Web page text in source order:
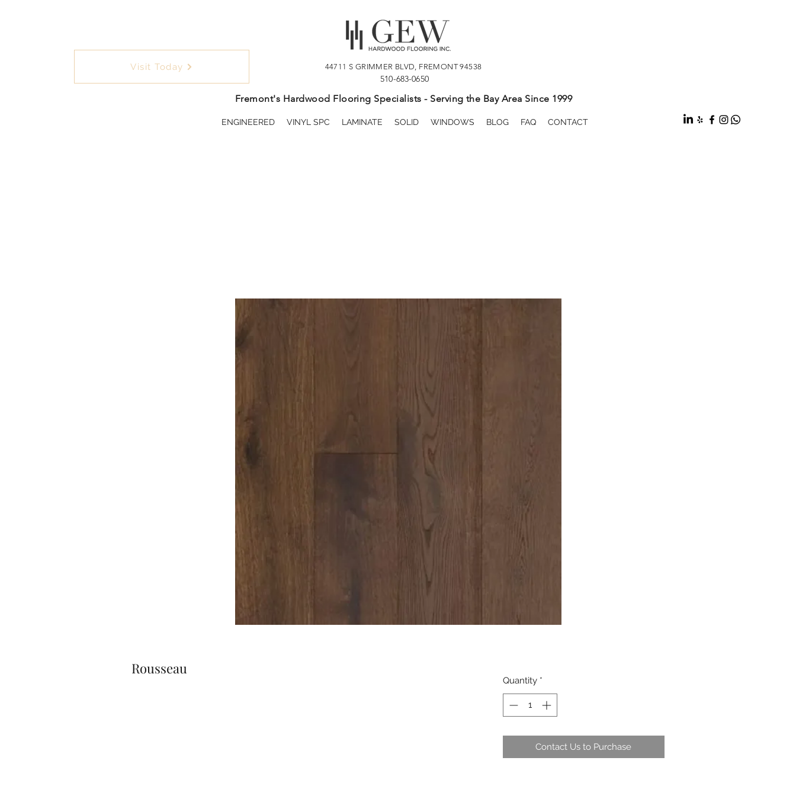
Visit Today 44711 S GRIMMER BLVD, FREMONT 94538
510-683-0650
Fremont's Hardwood Flooring Specialists - Serving the Bay Area Since 1999
ENGINEERED VINYL SPC LAMINATE SOLID WINDOWS BLOG FAQ CONTACT
Rousseau
Quantity *
Contact Us to Purchase